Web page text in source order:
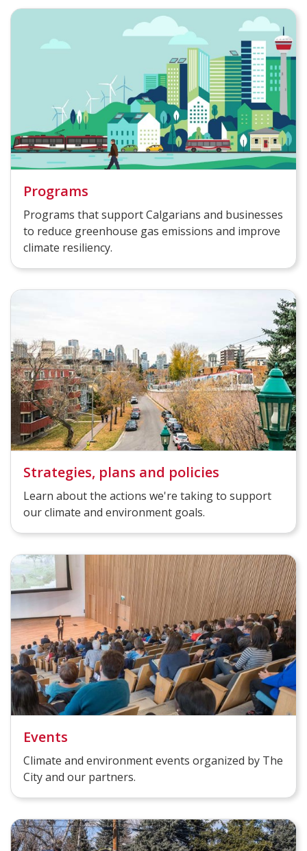
Programs
Programs that support Calgarians and businesses
to reduce greenhouse gas emissions and improve
climate resiliency.
Strategies, plans and policies
Learn about the actions we're taking to support
our climate and environment goals.
Events
Climate and environment events organized by The
City and our partners.